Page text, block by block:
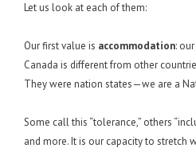
Let us look at each of them:
Our first value is accommodation:
Canada is different from other
They were nation states—we are a
Some call this “tolerance,” others
and more. It is our capacity to stretch